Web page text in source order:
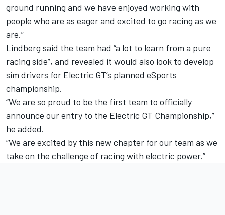
ground running and we have enjoyed working with
people who are as eager and excited to go racing as we
are.”
Lindberg said the team had “a lot to learn from a pure
racing side”, and revealed it would also look to develop
sim drivers for Electric GT’s planned eSports
championship.
“We are so proud to be the first team to officially
announce our entry to the Electric GT Championship,”
he added.
“We are excited by this new chapter for our team as we
take on the challenge of racing with electric power.”